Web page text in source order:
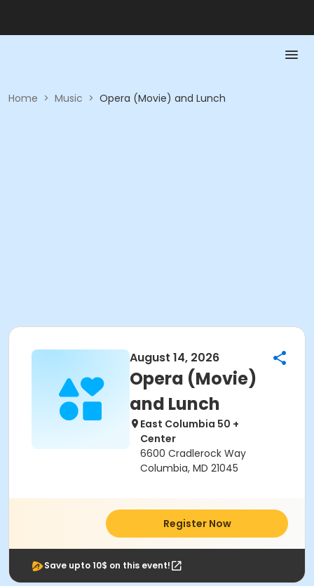
Home > Music > Opera (Movie) and Lunch
August 14, 2026
Opera (Movie)
and Lunch
East Columbia 50 +
Center
6600 Cradlerock Way
Columbia, MD 21045
Register Now
Save upto 10$ on this event!